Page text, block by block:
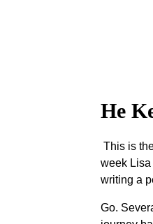
He
This is
week Lisa
writing a
Go.